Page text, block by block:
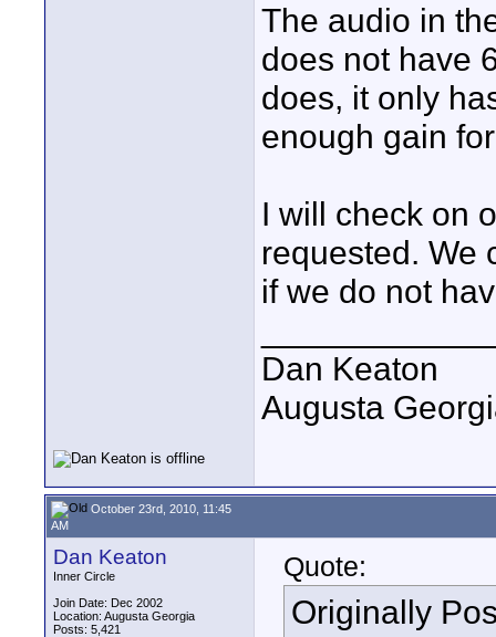
The audio in
does not have
does, it only
enough gain
I will check on
requested. We
if we do not
Dan Keaton
Augusta
October 23rd, 2010, 11:45
AM
Dan Keaton
Inner Circle
Join Date: Dec 2002
Location: Augusta Georgia
Posts: 5,421
Quote:
Originally